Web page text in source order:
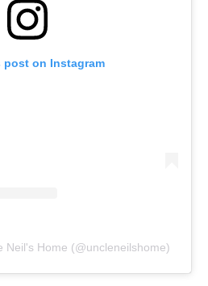
post on Instagram
Neil's Home (@uncleneilshome)